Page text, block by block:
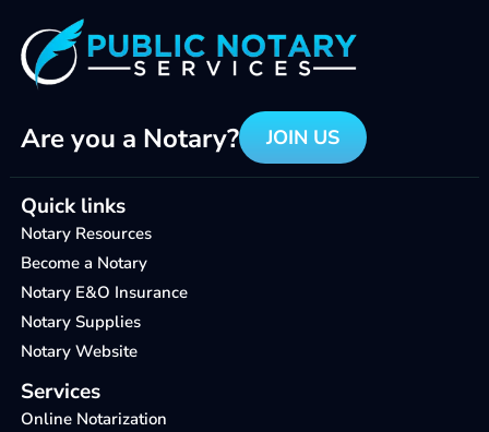
Are you a Notary? JOIN US
Quick links
Notary Resources
Become a Notary
Notary E&O Insurance
Notary Supplies
Notary Website
Services
Online Notarization